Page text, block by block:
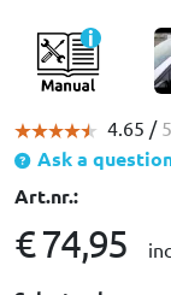
4.65 /
Ask a
Art.nr.:
€ 74,95